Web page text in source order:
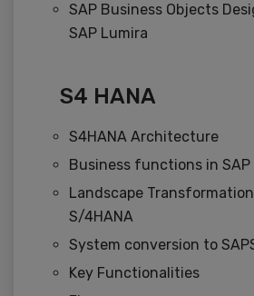
SAP Business Objects
SAP Lumira
S4 HANA
S4HANA Architecture
Business functions in SAP
Landscape
S/4HANA
System conversion to
Key Functionalities